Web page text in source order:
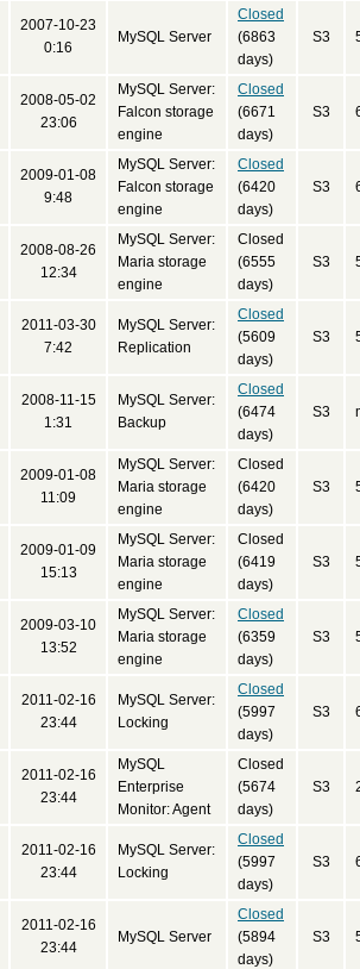
2007-10-23
0:16
MySQL Server
Closed
(6863
days)
S3
2008-05-02
23:06
MySQL Server:
Falcon storage
engine
Closed
(6671
days)
S3
2009-01-08
9:48
MySQL Server:
Falcon storage
engine
Closed
(6420
days)
S3
2008-08-26
12:34
MySQL Server:
Maria storage
engine
Closed
(6555
days)
S3
2011-03-30
7:42
MySQL Server:
Replication
Closed
(5609
days)
S3
2008-11-15
1:31
MySQL Server:
Backup
Closed
(6474
days)
S3
2009-01-08
11:09
MySQL Server:
Maria storage
engine
Closed
(6420
days)
S3
2009-01-09
15:13
MySQL Server:
Maria storage
engine
Closed
(6419
days)
S3
2009-03-10
13:52
MySQL Server:
Maria storage
engine
Closed
(6359
days)
S3
2011-02-16
23:44
MySQL Server:
Locking
Closed
(5997
days)
S3
2011-02-16
23:44
MySQL
Enterprise
Monitor: Agent
Closed
(5674
days)
S3
2011-02-16
23:44
MySQL Server:
Locking
Closed
(5997
days)
S3
2011-02-16
23:44
MySQL Server
Closed
(5894
days)
S3